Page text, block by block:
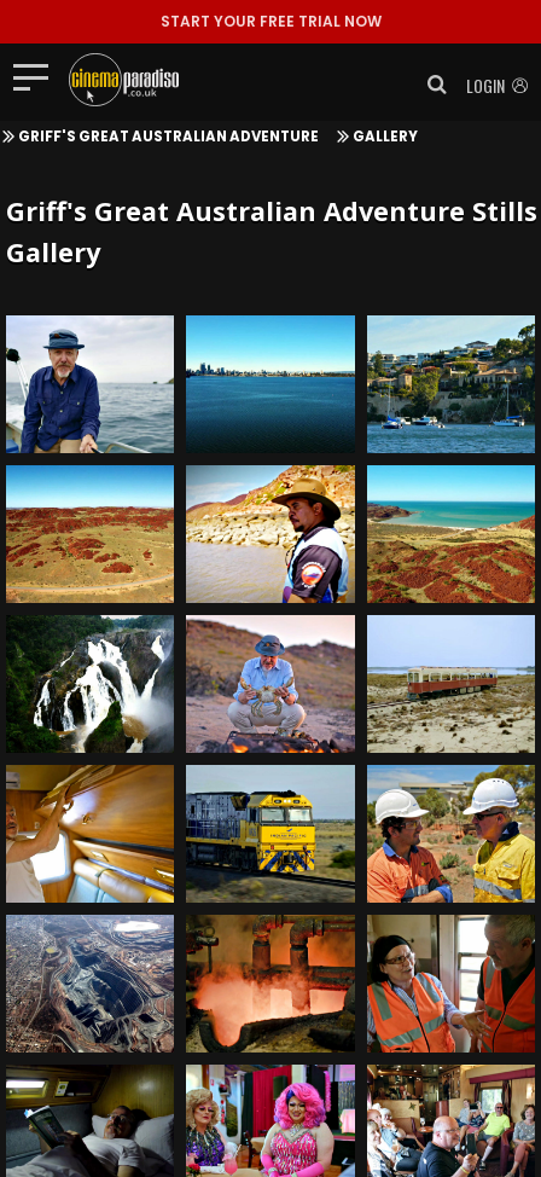
START YOUR FREE TRIAL NOW
LOGIN
GRIFF'S GREAT AUSTRALIAN ADVENTURE GALLERY
Griff's Great Australian Adventure Stills
Gallery